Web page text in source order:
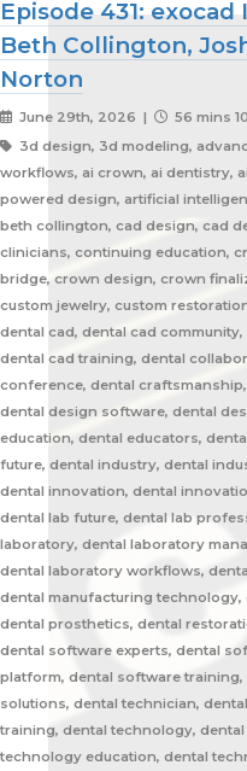
Episode 431:
Beth Collington,
Norton
June 29th, 2026 |
56 mins
3d design, 3d modeling,
workflows, ai crown, ai dentistry,
powered design, artificial
beth collington, cad design, cad
clinicians, continuing education,
bridge, crown design, crown
custom jewelry, custom
dental cad, dental cad
dental cad training, dental
conference, dental
dental design software, dental
education, dental educators,
future, dental industry, dental
dental innovation, dental
dental lab future, dental lab
laboratory, dental laboratory
dental laboratory workflows,
dental manufacturing
dental prosthetics, dental
dental software experts, dental
platform, dental software
solutions, dental technician,
training, dental technology,
technology education, dental